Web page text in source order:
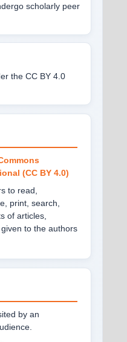
scholarly peer
the CC BY 4.0
(CC BY 4.0)
to read,
print, search,
of articles,
to the authors
by an